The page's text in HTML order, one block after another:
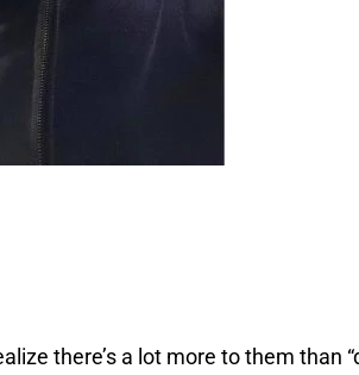
there’s a lot more to them than